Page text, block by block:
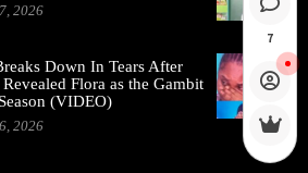
2026
Down In Tears After
Flora as the Gambit
(VIDEO)
2026
7